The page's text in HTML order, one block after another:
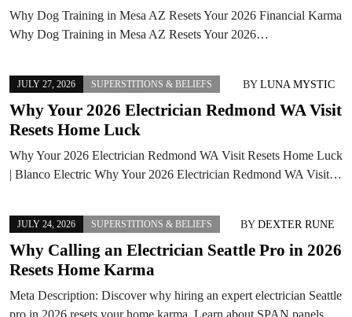
Why Dog Training in Mesa AZ Resets Your 2026 Financial Karma
Why Dog Training in Mesa AZ Resets Your 2026…
JULY 27, 2026 SUPERSTITIONS & BELIEFS BY LUNA MYSTIC
Why Your 2026 Electrician Redmond WA Visit
Resets Home Luck
Why Your 2026 Electrician Redmond WA Visit Resets Home Luck
| Blanco Electric Why Your 2026 Electrician Redmond WA Visit…
JULY 24, 2026 SUPERSTITIONS & BELIEFS BY DEXTER RUNE
Why Calling an Electrician Seattle Pro in 2026
Resets Home Karma
Meta Description: Discover why hiring an expert electrician Seattle
pro in 2026 resets your home karma. Learn about SPAN panels,…